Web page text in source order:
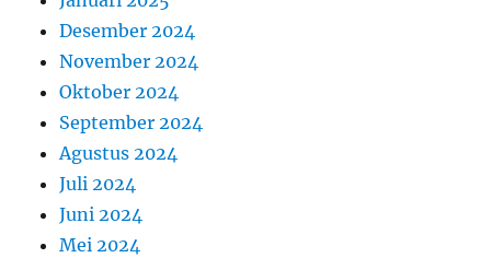
Desember 2024
November 2024
Oktober 2024
September 2024
Agustus 2024
Juli 2024
Juni 2024
Mei 2024